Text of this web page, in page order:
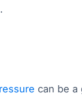
can be a